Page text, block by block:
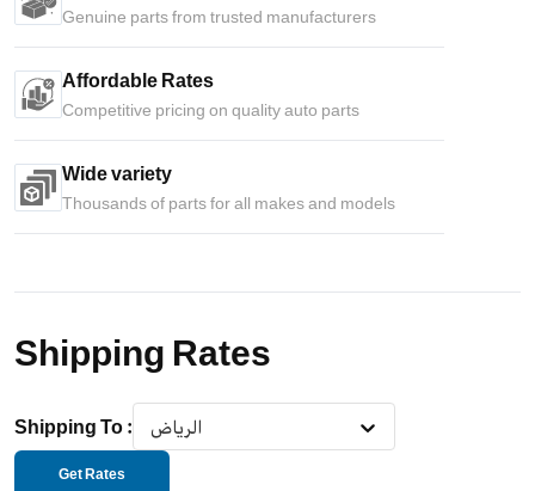
Genuine parts from trusted manufacturers
Affordable Rates
Competitive pricing on quality auto parts
Wide variety
Thousands of parts for all makes and models
Shipping Rates
Shipping To : الرياض
Get Rates